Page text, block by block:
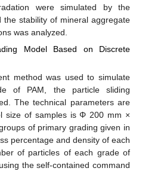
were simulated by the
stability of mineral aggregate
was analyzed.
Model Based on Discrete
method was used to simulate
of PAM, the particle sliding
The technical parameters are
size of samples is Φ 200 mm ×
of primary grading given in
percentage and density of each
of particles of each grade of
the self-contained command